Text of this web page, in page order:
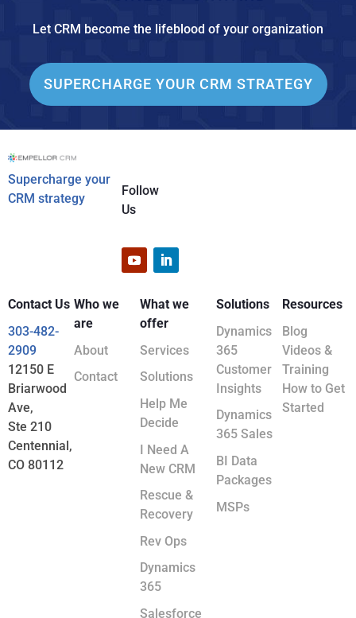
Let CRM become the lifeblood of your organization
SUPERCHARGE YOUR CRM STRATEGY
Supercharge your
CRM strategy
Follow
Us
Contact Us
303-482-
2909
12150 E
Briarwood
Ave,
Ste 210
Centennial,
CO 80112
Who we
are
About
Contact
What we
offer
Services
Solutions
Help Me
Decide
I Need A
New CRM
Rescue &
Recovery
Rev Ops
Dynamics
365
Salesforce
Solutions
Dynamics
365
Customer
Insights
Dynamics
365 Sales
BI Data
Packages
MSPs
Resources
Blog
Videos &
Training
How to Get
Started